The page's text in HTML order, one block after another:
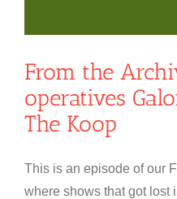
From the
operatives
The Koop
This is an episode of our
where shows that got lost